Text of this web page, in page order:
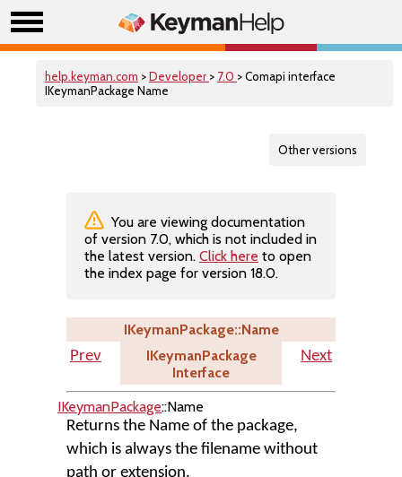
help.keyman.com >Developer > 7.0 > Comapi interface
IKeymanPackage Name
Other versions
You are viewing documentation
of version 7.0, which is not included in
the latest version. Click here to open
the index page for version 18.0.
IKeymanPackage::Name
Prev
IKeymanPackage
Interface
Next
IKeymanPackage::Name
Returns the Name of the package,
which is always the filename without
path or extension.